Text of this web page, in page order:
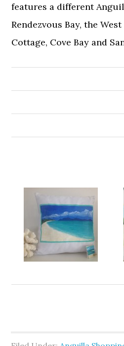
features a different
Rendezvous Bay, the
Cottage, Cove Bay and